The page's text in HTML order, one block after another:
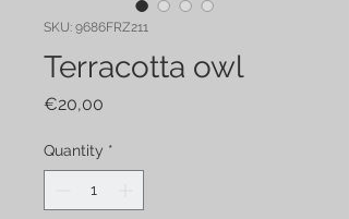
SKU: 9686FRZ211
Terracotta owl
€20,00
Quantity *